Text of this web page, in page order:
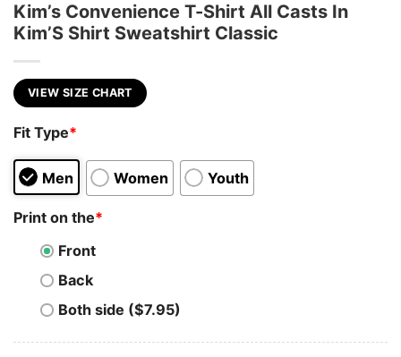
Kim’s Convenience T-Shirt All Casts In
Kim’S Shirt Sweatshirt Classic
VIEW SIZE CHART
Fit Type*
Men Women Youth
Print on the*
Front
Back
Both side ($7.95)